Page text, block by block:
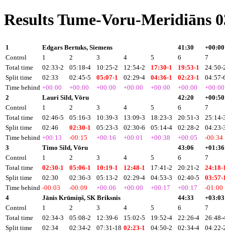
Results Tume-Voru-Meridiāns
1 Edgars Bertuks, Siemens 41:30
+00:00
Control
1 2 3 4 5 6
7
Total time
02:33-2 05:18-4 10:25-2 12:54-2 17:30-1 19:53-1
24:50-
Split time
02:33 02:45-5 05:07-1 02:29-4 04:36-1 02:23-1
04:57-
Time behind +00:00 +00:00 +00:00 +00:00 +00:00 +00:00
+00:00
2
Lauri Sild, Vōru 42:20
+00:50
Control
1 2 3 4 5 6
7
Total time
02:46-5 05:16-3 10:39-3 13:09-3 18:23-3 20:51-3
25:14-
Split time
02:46 02:30-1 05:23-3 02:30-6 05:14-4 02:28-2
04:23-
Time behind +00:13 -00:15 +00:16 +00:01 +00:38 +00:05
-00:34
3
Timo Sild, Vōru 43:06
+01:36
Control
1 2 3 4 5 6
7
Total time
02:30-1 05:06-1 10:19-1 12:48-1 17:41-2 20:21-2
24:18-
Split time
02:30 02:36-3 05:13-2 02:29-4 04:53-3 02:40-5
03:57-
Time behind -00:03 -00:09 +00:06 +00:00 +00:17 +00:17
-01:00
4
Jānis Krūmiņš, SK Briksnis 44:33
+03:03
Control
1 2 3 4 5 6
7
Total time
02:34-3 05:08-2 12:39-6 15:02-5 19:52-4 22:26-4
26:48-
Split time
02:34 02:34-2 07:31-18 02:23-1 04:50-2 02:34-4
04:22-